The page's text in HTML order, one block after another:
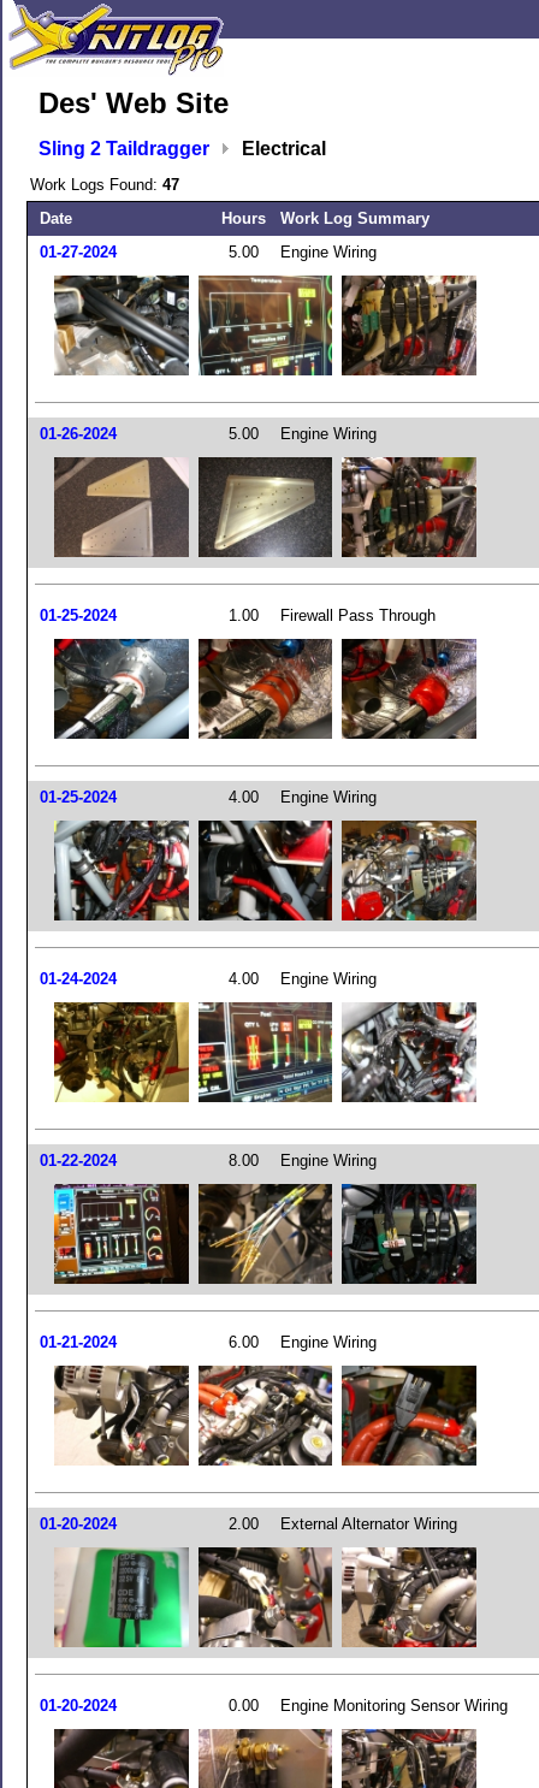
Des' Web Site
Sling 2 Taildragger Electrical
Work Logs Found: 47
Date
Hours
Work Log Summary
01-27-2024
5.00 Engine Wiring
01-26-2024 5.00 Engine Wiring
01-25-2024 1.00 Firewall Pass Through
01-25-2024 4.00 Engine Wiring
01-24-2024 4.00 Engine Wiring
01-22-2024 8.00 Engine Wiring
01-21-2024 6.00 Engine Wiring
01-20-2024 2.00 External Alternator Wiring
01-20-2024 0.00 Engine Monitoring Sensor Wiring